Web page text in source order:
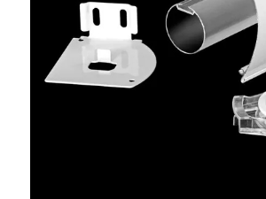
CONTACTS US
PROJECTS
FAQ’S